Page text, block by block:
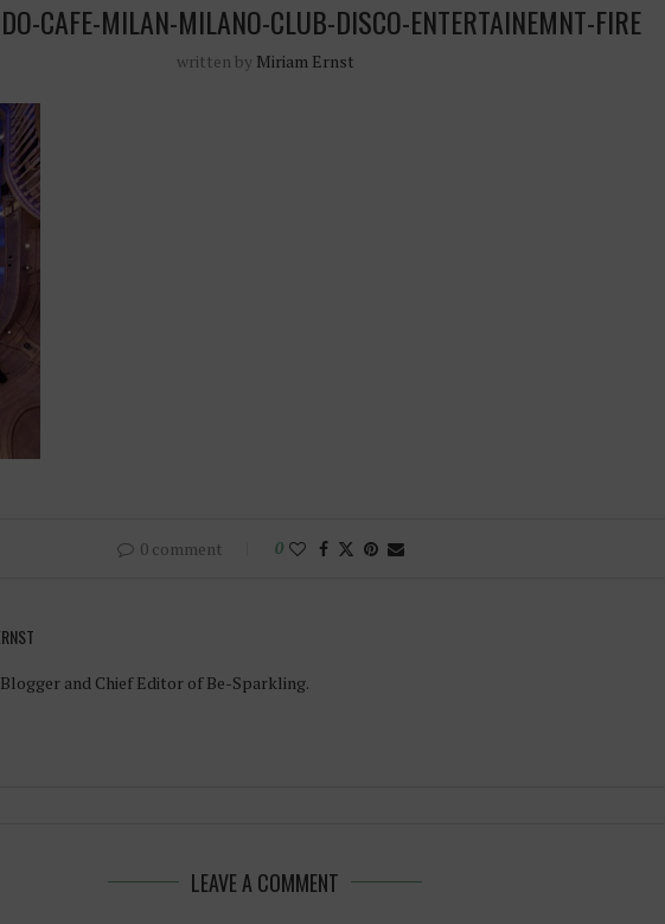
CAFE-MILAN-MILANO-CLUB-DISCO-ENTERTAINEMNT-FIRE
written by Miriam Ernst
0 comment 0
and Chief Editor of Be-Sparkling.
LEAVE A COMMENT